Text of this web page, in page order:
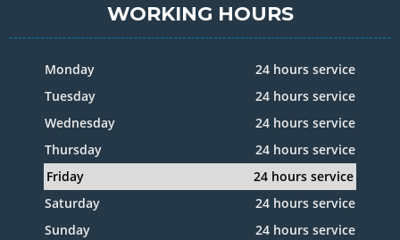
WORKING HOURS
Monday
24 hours service
Tuesday
24 hours service
Wednesday
24 hours service
Thursday
24 hours service
Friday
24 hours service
Saturday
24 hours service
Sunday
24 hours service